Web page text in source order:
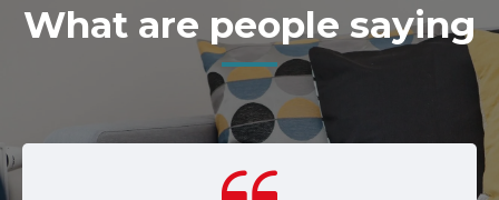
What are people saying